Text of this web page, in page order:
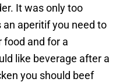
It was only too
aperitif you need to
food and for a
like beverage after a
you should beef